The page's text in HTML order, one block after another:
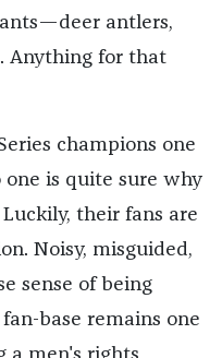
antlers,
Anything for that
champions one
one is quite sure why
their fans are
Noisy, misguided,
sense of being
base remains one